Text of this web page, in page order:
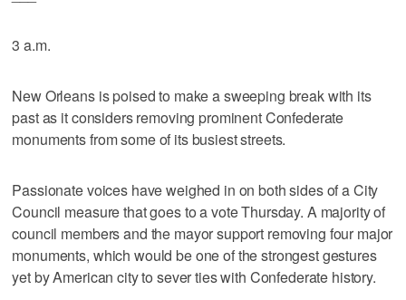
3 a.m.
New Orleans is poised to make a sweeping break with its
past as it considers removing prominent Confederate
monuments from some of its busiest streets.
Passionate voices have weighed in on both sides of a City
Council measure that goes to a vote Thursday. A majority of
council members and the mayor support removing four major
monuments, which would be one of the strongest gestures
yet by American city to sever ties with Confederate history.